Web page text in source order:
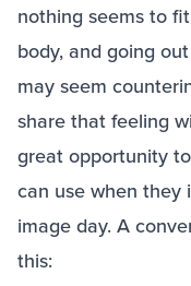
nothing seems to
body, and going
may seem
share that feeling
great opportunity
can use when they
image day. A
this: